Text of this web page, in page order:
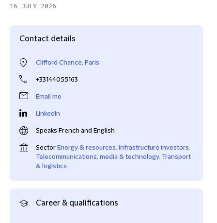
16 JULY 2026
Contact details
Clifford Chance, Paris
+33144055163
Email me
LinkedIn
Speaks French and English
SectorEnergy & resources, Infrastructure investors,
Telecommunications, media & technology, Transport
& logistics
Career & qualifications